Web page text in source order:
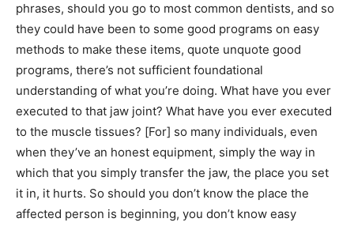
phrases, should you go to most common dentists, and so
they could have been to some good programs on easy
methods to make these items, quote unquote good
programs, there’s not sufficient foundational
understanding of what you’re doing. What have you ever
executed to that jaw joint? What have you ever executed
to the muscle tissues? [For] so many individuals, even
when they’ve an honest equipment, simply the way in
which that you simply transfer the jaw, the place you set
it in, it hurts. So should you don’t know the place the
affected person is beginning, you don’t know easy